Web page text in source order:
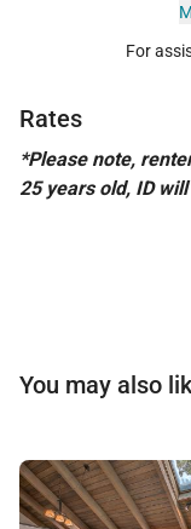
For
Rates
*Please note,
25 years old, ID
You may also